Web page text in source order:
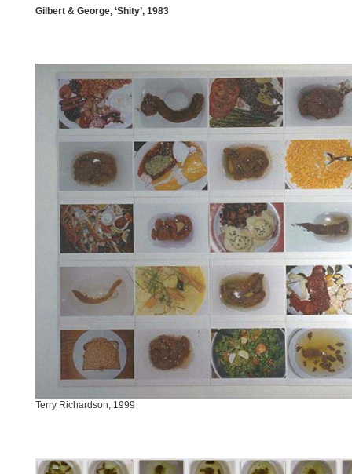
Gilbert & George, ‘Shity’, 1983
Terry Richardson, 1999